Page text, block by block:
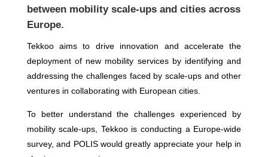
between mobility scale-ups and cities across
Europe.
Tekkoo aims to drive innovation and accelerate the
deployment of new mobility services by identifying and
addressing the challenges faced by scale-ups and other
ventures in collaborating with European cities.
To better understand the challenges experienced by
mobility scale-ups, Tekkoo is conducting a Europe-wide
survey, and POLIS would greatly appreciate your help in